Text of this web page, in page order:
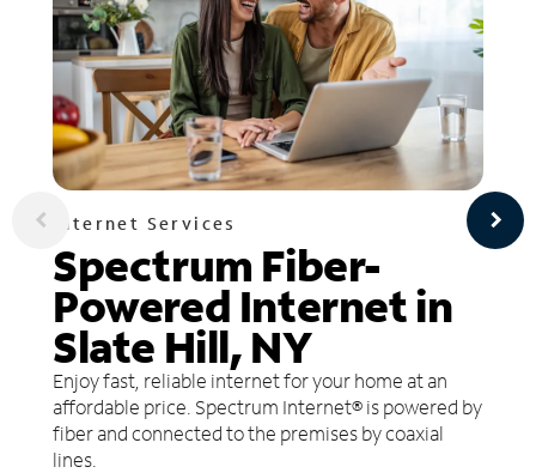
Internet Services
Spectrum Fiber-
Powered Internet in
Slate Hill, NY
Enjoy fast, reliable internet for your home at an
affordable price. Spectrum Internet® is powered by
fiber and connected to the premises by coaxial
lines.